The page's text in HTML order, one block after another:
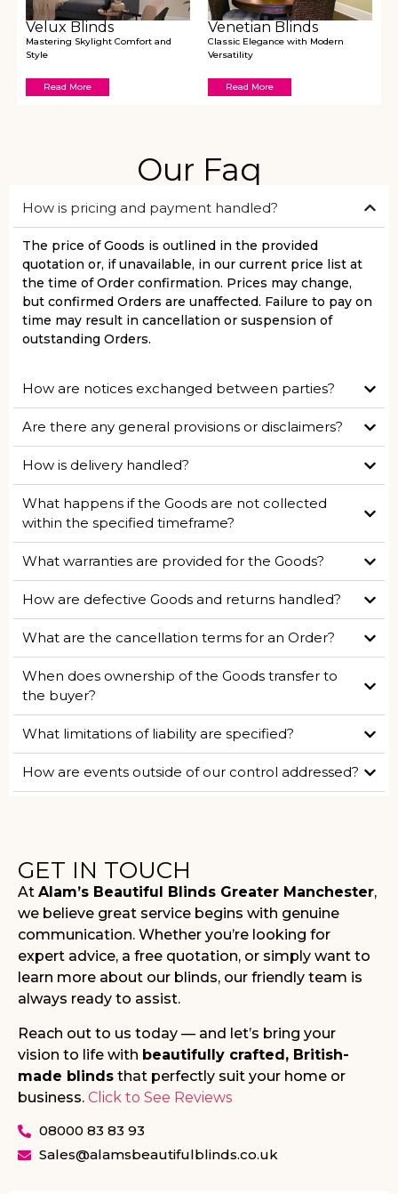
Velux Blinds
Mastering Skylight Comfort and
Style
Read More
Venetian Blinds
Classic Elegance with Modern
Versatility
Read More
Our Faq
How is pricing and payment handled?
The price of Goods is outlined in the provided
quotation or, if unavailable, in our current price list at
the time of Order confirmation. Prices may change,
but confirmed Orders are unaffected. Failure to pay on
time may result in cancellation or suspension of
outstanding Orders.
How are notices exchanged between parties?
Are there any general provisions or disclaimers?
How is delivery handled?
What happens if the Goods are not collected
within the specified timeframe?
What warranties are provided for the Goods?
How are defective Goods and returns handled?
What are the cancellation terms for an Order?
When does ownership of the Goods transfer to
the buyer?
What limitations of liability are specified?
How are events outside of our control addressed?
GET IN TOUCH
At Alam’s Beautiful Blinds Greater Manchester,
we believe great service begins with genuine
communication. Whether you’re looking for
expert advice, a free quotation, or simply want to
learn more about our blinds, our friendly team is
always ready to assist.
Reach out to us today — and let’s bring your
vision to life with beautifully crafted, British-
made blinds that perfectly suit your home or
business. Click to See Reviews
08000 83 83 93
Sales@alamsbeautifulblinds.co.uk